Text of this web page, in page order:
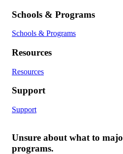
Schools & Programs
Schools & Programs
Resources
Resources
Support
Support
Unsure about what to
programs.